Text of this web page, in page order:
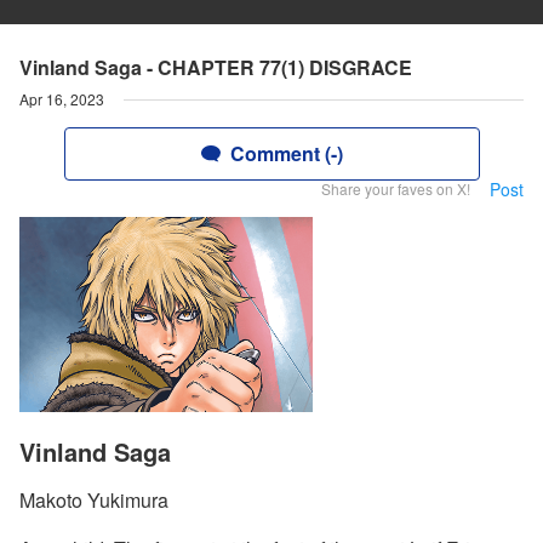
Vinland Saga - CHAPTER 77(1) DISGRACE
Apr 16, 2023
Comment (-)
Share your faves on X! Post
Vinland Saga
Makoto Yukimura